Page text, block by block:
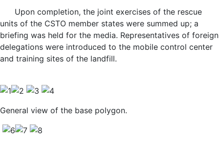
Upon completion, the joint exercises of the rescue
units of the CSTO member states were summed up; a
briefing was held for the media. Representatives of foreign
delegations were introduced to the mobile control center
and training sites of the landfill.
General view of the base polygon.